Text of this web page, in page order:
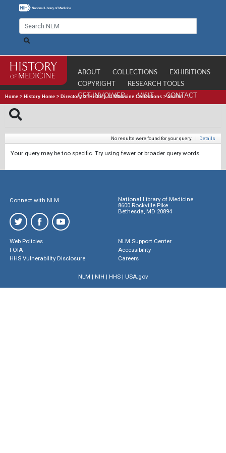
ABOUT COLLECTIONS
EXHIBITIONS
COPYRIGHT
RESEARCH TOOLS
GET INVOLVED
VISIT CONTACT
Home > History Home > Directory of History of Medicine Collections >Search
No results were found for your query. | Details
Your query may be too specific. Try using fewer or broader query words.
Connect with NLM
National Library of Medicine
8600 Rockville Pike
Bethesda, MD 20894
Web Policies
FOIA
HHS Vulnerability Disclosure
NLM Support Center
Accessibility
Careers
NLM | NIH | HHS| USA.gov